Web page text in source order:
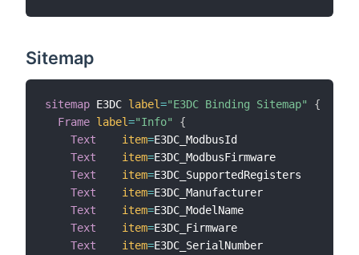
Sitemap
sitemap E3DC label="E3DC Binding Sitemap"
{
Frame label="Info"
{
Text
item=E3DC_ModbusId
Text
item=E3DC_ModbusFirmware
Text
item=E3DC_SupportedRegisters
Text
item=E3DC_Manufacturer
Text
item=E3DC_ModelName
Text
item=E3DC_Firmware
Text
item=E3DC_SerialNumber